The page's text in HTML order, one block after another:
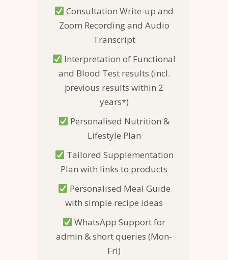
Consultation Write-up and
Zoom Recording and Audio
Transcript
Interpretation of Functional
and Blood Test results (incl.
previous results within 2
years*)
Personalised Nutrition &
Lifestyle Plan
Tailored Supplementation
Plan with links to products
Personalised Meal Guide
with simple recipe ideas
WhatsApp Support for
admin & short queries (Mon-
Fri)